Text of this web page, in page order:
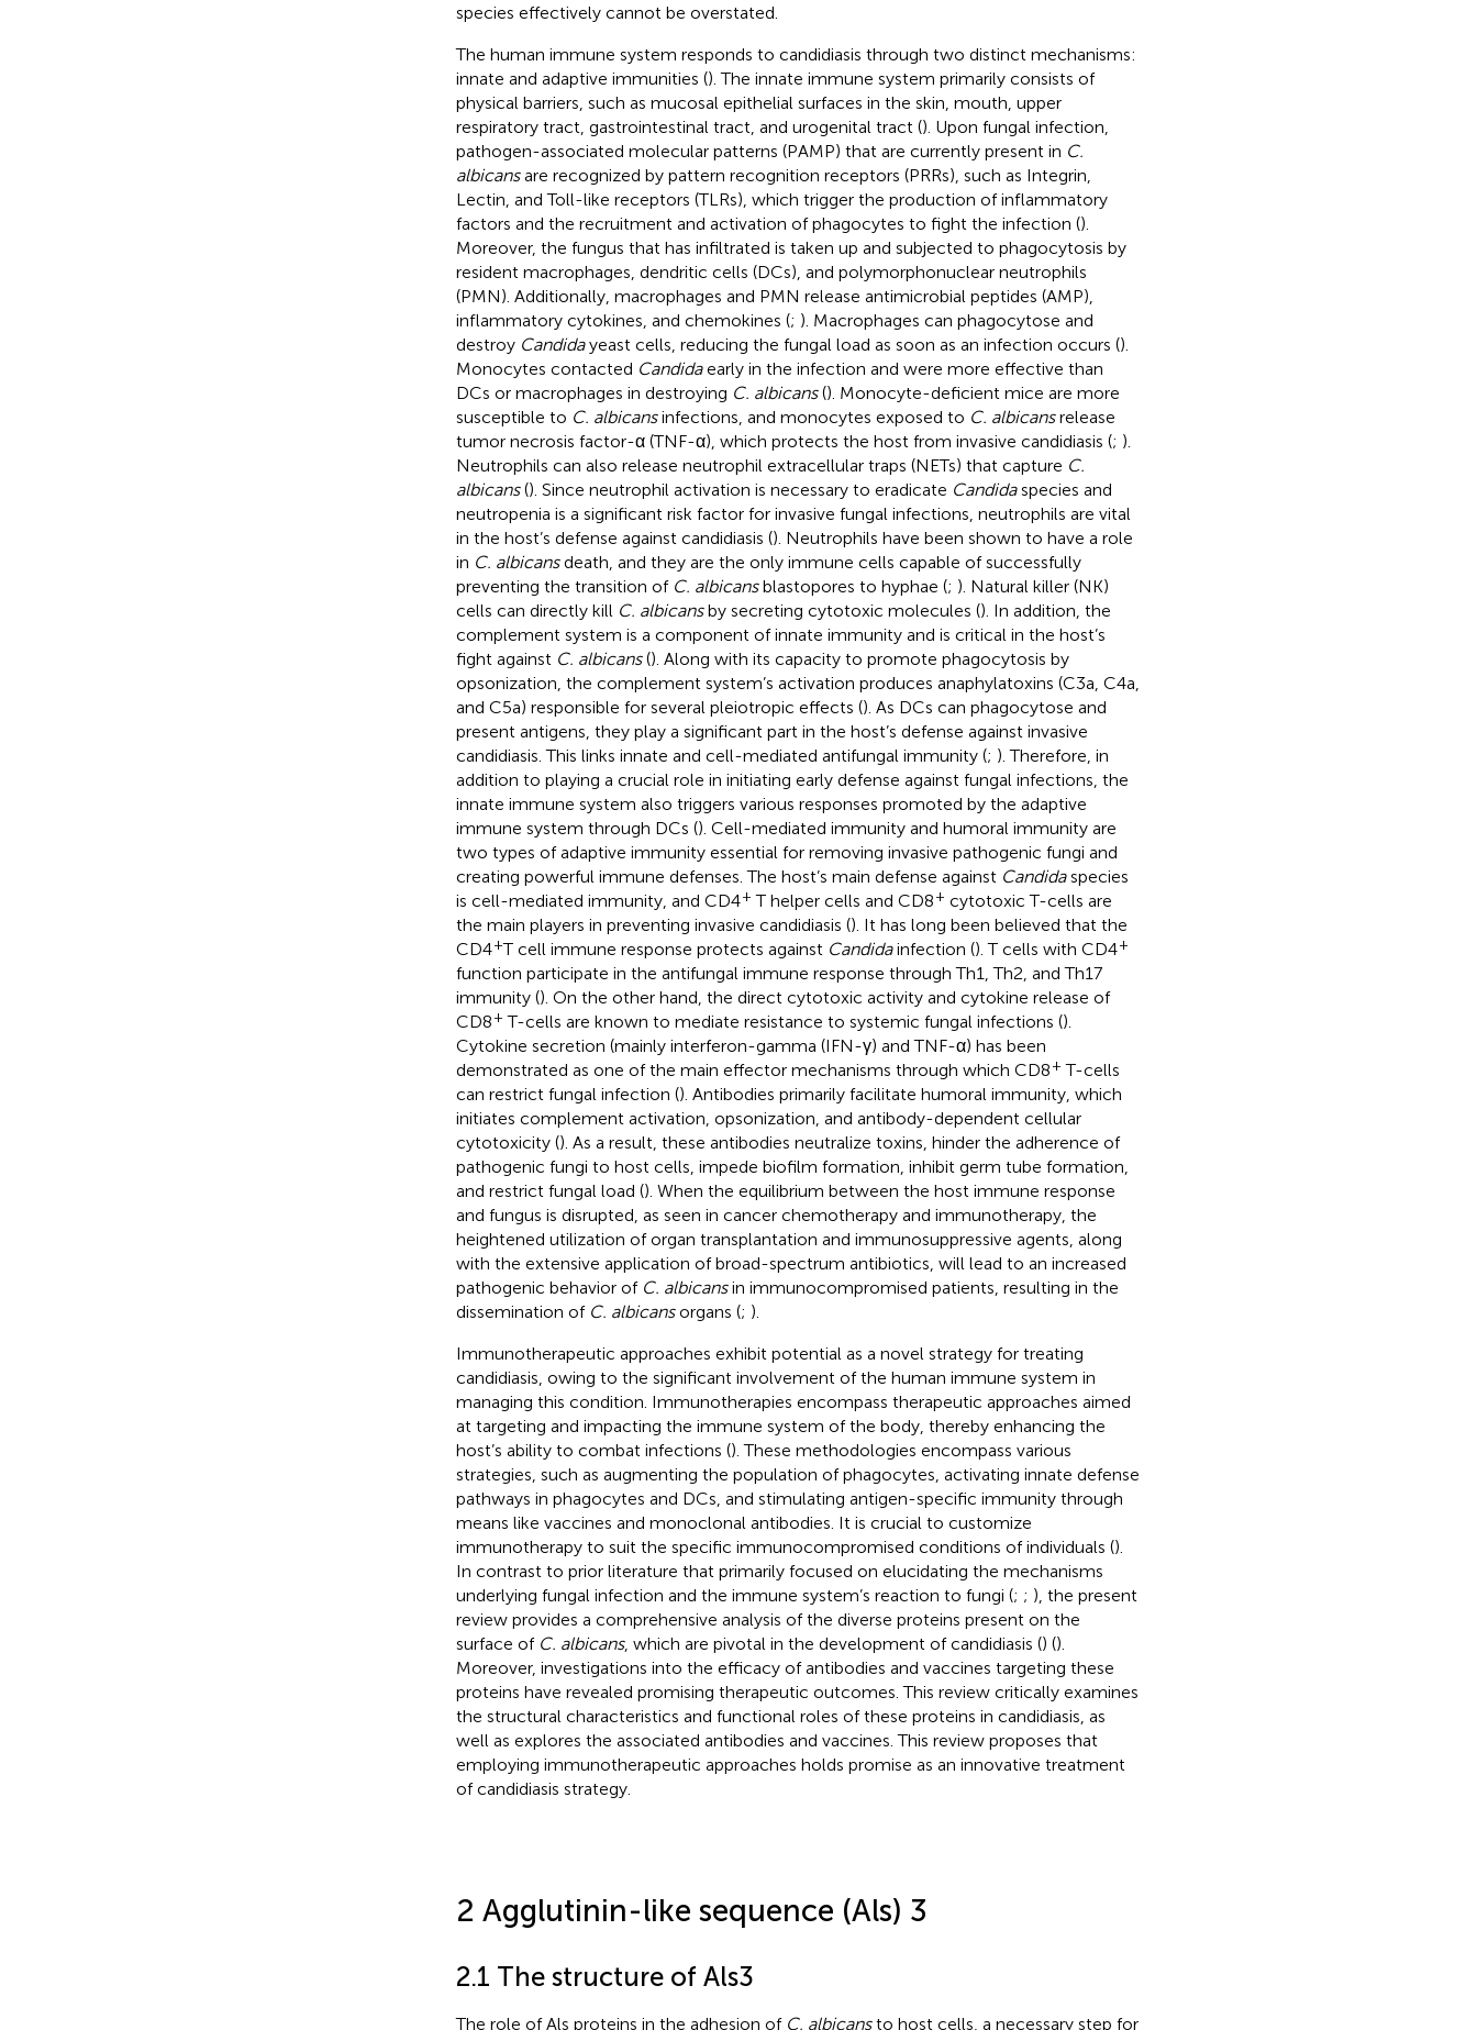
species effectively cannot be overstated.
The human immune system responds to candidiasis through two distinct mechanisms:
innate and adaptive immunities (). The innate immune system primarily consists of
physical barriers, such as mucosal epithelial surfaces in the skin, mouth, upper
respiratory tract, gastrointestinal tract, and urogenital tract (). Upon fungal infection,
pathogen-associated molecular patterns (PAMP) that are currently present in C.
albicansare recognized by pattern recognition receptors (PRRs), such as Integrin,
Lectin, and Toll-like receptors (TLRs), which trigger the production of inflammatory
factors and the recruitment and activation of phagocytes to fight the infection ().
Moreover, the fungus that has infiltrated is taken up and subjected to phagocytosis by
resident macrophages, dendritic cells (DCs), and polymorphonuclear neutrophils
(PMN). Additionally, macrophages and PMN release antimicrobial peptides (AMP),
inflammatory cytokines, and chemokines (; ). Macrophages can phagocytose and
destroy Candidayeast cells, reducing the fungal load as soon as an infection occurs ().
Monocytes contacted Candidaearly in the infection and were more effective than
DCs or macrophages in destroying C. albicans(). Monocyte-deficient mice are more
susceptible to C. albicansinfections, and monocytes exposed to C. albicansrelease
tumor necrosis factor-α (TNF-α), which protects the host from invasive candidiasis (; ).
Neutrophils can also release neutrophil extracellular traps (NETs) that capture C.
albicans(). Since neutrophil activation is necessary to eradicate Candidaspecies and
neutropenia is a significant risk factor for invasive fungal infections, neutrophils are vital
in the host’s defense against candidiasis (). Neutrophils have been shown to have a role
in C. albicansdeath, and they are the only immune cells capable of successfully
preventing the transition of C. albicansblastopores to hyphae (; ). Natural killer (NK)
cells can directly kill C. albicansby secreting cytotoxic molecules (). In addition, the
complement system is a component of innate immunity and is critical in the host’s
fight against C. albicans(). Along with its capacity to promote phagocytosis by
opsonization, the complement system’s activation produces anaphylatoxins (C3a, C4a,
and C5a) responsible for several pleiotropic effects (). As DCs can phagocytose and
present antigens, they play a significant part in the host’s defense against invasive
candidiasis. This links innate and cell-mediated antifungal immunity (; ). Therefore, in
addition to playing a crucial role in initiating early defense against fungal infections, the
innate immune system also triggers various responses promoted by the adaptive
immune system through DCs (). Cell-mediated immunity and humoral immunity are
two types of adaptive immunity essential for removing invasive pathogenic fungi and
creating powerful immune defenses. The host’s main defense against Candidaspecies
is cell-mediated immunity, and CD4+ T helper cells and CD8+ cytotoxic T-cells are
the main players in preventing invasive candidiasis (). It has long been believed that the
CD4+T cell immune response protects against Candidainfection (). T cells with CD4+
function participate in the antifungal immune response through Th1, Th2, and Th17
immunity (). On the other hand, the direct cytotoxic activity and cytokine release of
CD8+ T-cells are known to mediate resistance to systemic fungal infections ().
Cytokine secretion (mainly interferon-gamma (IFN-γ) and TNF-α) has been
demonstrated as one of the main effector mechanisms through which CD8+ T-cells
can restrict fungal infection (). Antibodies primarily facilitate humoral immunity, which
initiates complement activation, opsonization, and antibody-dependent cellular
cytotoxicity (). As a result, these antibodies neutralize toxins, hinder the adherence of
pathogenic fungi to host cells, impede biofilm formation, inhibit germ tube formation,
and restrict fungal load (). When the equilibrium between the host immune response
and fungus is disrupted, as seen in cancer chemotherapy and immunotherapy, the
heightened utilization of organ transplantation and immunosuppressive agents, along
with the extensive application of broad-spectrum antibiotics, will lead to an increased
pathogenic behavior of C. albicansin immunocompromised patients, resulting in the
dissemination of C. albicansorgans (; ).
Immunotherapeutic approaches exhibit potential as a novel strategy for treating
candidiasis, owing to the significant involvement of the human immune system in
managing this condition. Immunotherapies encompass therapeutic approaches aimed
at targeting and impacting the immune system of the body, thereby enhancing the
host’s ability to combat infections (). These methodologies encompass various
strategies, such as augmenting the population of phagocytes, activating innate defense
pathways in phagocytes and DCs, and stimulating antigen-specific immunity through
means like vaccines and monoclonal antibodies. It is crucial to customize
immunotherapy to suit the specific immunocompromised conditions of individuals ().
In contrast to prior literature that primarily focused on elucidating the mechanisms
underlying fungal infection and the immune system’s reaction to fungi (; ; ), the present
review provides a comprehensive analysis of the diverse proteins present on the
surface of C. albicans, which are pivotal in the development of candidiasis () ().
Moreover, investigations into the efficacy of antibodies and vaccines targeting these
proteins have revealed promising therapeutic outcomes. This review critically examines
the structural characteristics and functional roles of these proteins in candidiasis, as
well as explores the associated antibodies and vaccines. This review proposes that
employing immunotherapeutic approaches holds promise as an innovative treatment
of candidiasis strategy.
2 Agglutinin-like sequence (Als) 3
2.1 The structure of Als3
The role of Als proteins in the adhesion of C. albicansto host cells, a necessary step for